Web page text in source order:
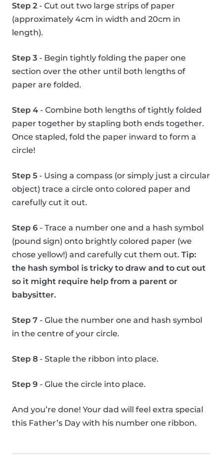
Step 2 - Cut out two large strips of paper
(approximately 4cm in width and 20cm in
length).
Step 3 - Begin tightly folding the paper one
section over the other until both lengths of
paper are folded.
Step 4 - Combine both lengths of tightly folded
paper together by stapling both ends together.
Once stapled, fold the paper inward to form a
circle!
Step 5 - Using a compass (or simply just a circular
object) trace a circle onto colored paper and
carefully cut it out.
Step 6 - Trace a number one and a hash symbol
(pound sign) onto brightly colored paper (we
chose yellow!) and carefully cut them out. Tip:
the hash symbol is tricky to draw and to cut out
so it might require help from a parent or
babysitter.
Step 7 - Glue the number one and hash symbol
in the centre of your circle.
Step 8 - Staple the ribbon into place.
Step 9 - Glue the circle into place.
And you’re done! Your dad will feel extra special
this Father’s Day with his number one ribbon.